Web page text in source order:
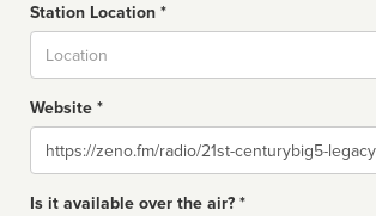
Station Location *
Website *
Website
Is it available over the air? *